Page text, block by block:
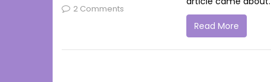
2 Comments
Read More